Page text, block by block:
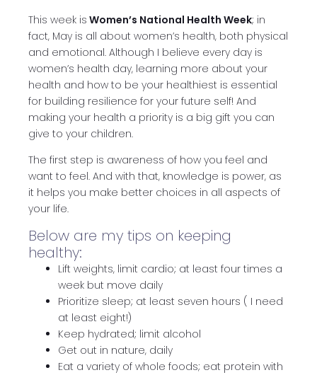
This week is Women’s National Health Week; in
fact, May is all about women’s health, both physical
and emotional. Although I believe every day is
women’s health day, learning more about your
health and how to be your healthiest is essential
for building resilience for your future self! And
making your health a priority is a big gift you can
give to your children.
The first step is awareness of how you feel and
want to feel. And with that, knowledge is power, as
it helps you make better choices in all aspects of
your life.
Below are my tips on keeping
healthy:
Lift weights, limit cardio; at least four times a
week but move daily
Prioritize sleep; at least seven hours ( I need
at least eight!)
Keep hydrated; limit alcohol
Get out in nature, daily
Eat a variety of whole foods; eat protein with